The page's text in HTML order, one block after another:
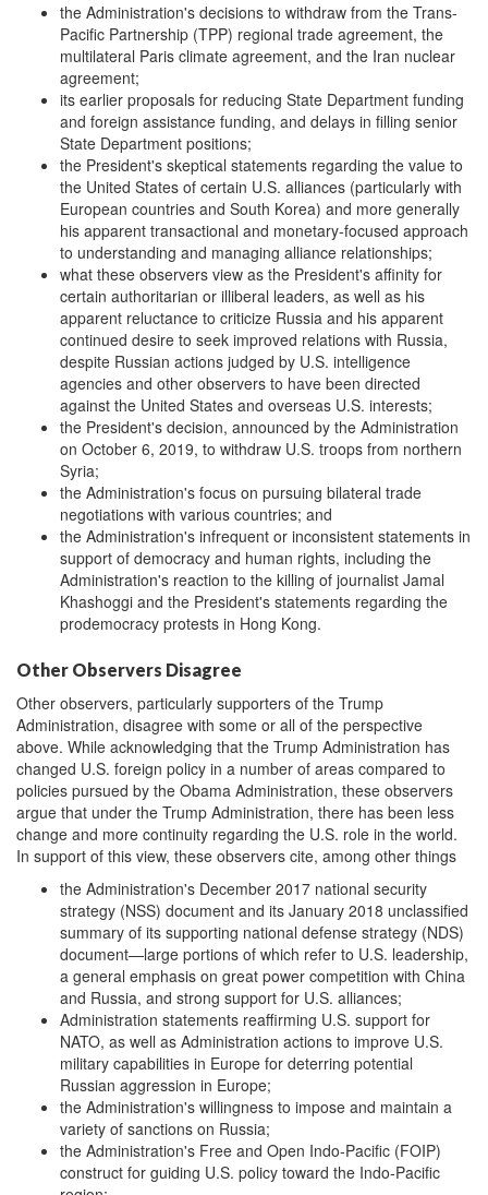
the Administration's decisions to withdraw from the Trans-
Pacific Partnership (TPP) regional trade agreement, the
multilateral Paris climate agreement, and the Iran nuclear
agreement;
its earlier proposals for reducing State Department funding
and foreign assistance funding, and delays in filling senior
State Department positions;
the President's skeptical statements regarding the value to
the United States of certain U.S. alliances (particularly with
European countries and South Korea) and more generally
his apparent transactional and monetary-focused approach
to understanding and managing alliance relationships;
what these observers view as the President's affinity for
certain authoritarian or illiberal leaders, as well as his
apparent reluctance to criticize Russia and his apparent
continued desire to seek improved relations with Russia,
despite Russian actions judged by U.S. intelligence
agencies and other observers to have been directed
against the United States and overseas U.S. interests;
the President's decision, announced by the Administration
on October 6, 2019, to withdraw U.S. troops from northern
Syria;
the Administration's focus on pursuing bilateral trade
negotiations with various countries; and
the Administration's infrequent or inconsistent statements in
support of democracy and human rights, including the
Administration's reaction to the killing of journalist Jamal
Khashoggi and the President's statements regarding the
prodemocracy protests in Hong Kong.
Other Observers Disagree
Other observers, particularly supporters of the Trump
Administration, disagree with some or all of the perspective
above. While acknowledging that the Trump Administration has
changed U.S. foreign policy in a number of areas compared to
policies pursued by the Obama Administration, these observers
argue that under the Trump Administration, there has been less
change and more continuity regarding the U.S. role in the world.
In support of this view, these observers cite, among other things
the Administration's December 2017 national security
strategy (NSS) document and its January 2018 unclassified
summary of its supporting national defense strategy (NDS)
document—large portions of which refer to U.S. leadership,
a general emphasis on great power competition with China
and Russia, and strong support for U.S. alliances;
Administration statements reaffirming U.S. support for
NATO, as well as Administration actions to improve U.S.
military capabilities in Europe for deterring potential
Russian aggression in Europe;
the Administration's willingness to impose and maintain a
variety of sanctions on Russia;
the Administration's Free and Open Indo-Pacific (FOIP)
construct for guiding U.S. policy toward the Indo-Pacific